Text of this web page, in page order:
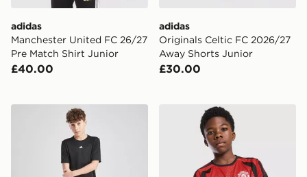
adidas
Manchester United FC 26/27
Pre Match Shirt Junior
£40.00
adidas
Originals Celtic FC 2026/27
Away Shorts Junior
£30.00
adidas Train Essentials Logo T-Shirt Junior
adidas Manchester